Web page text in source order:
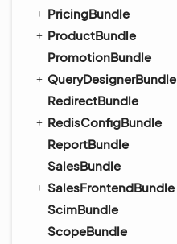
PricingBundle
ProductBundle
PromotionBundle
QueryDesignerBundle
RedirectBundle
RedisConfigBundle
ReportBundle
SalesBundle
SalesFrontendBundle
ScimBundle
ScopeBundle